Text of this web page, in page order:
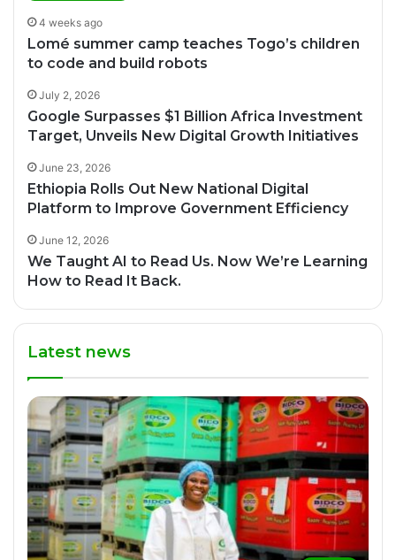
4 weeks ago
Lomé summer camp teaches Togo’s children
to code and build robots
July 2, 2026
Google Surpasses $1 Billion Africa Investment
Target, Unveils New Digital Growth Initiatives
June 23, 2026
Ethiopia Rolls Out New National Digital
Platform to Improve Government Efficiency
June 12, 2026
We Taught AI to Read Us. Now We’re Learning
How to Read It Back.
Latest news